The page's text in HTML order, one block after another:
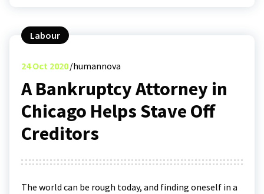
Labour
24Oct 2020 humannova
A Bankruptcy Attorney in
Chicago Helps Stave Off
Creditors
The world can be rough today, and finding oneself in a